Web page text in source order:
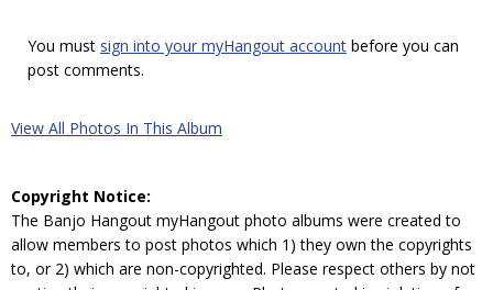
You must sign into your myHangout account before you can
post comments.
View All Photos In This Album
Copyright Notice:
The Banjo Hangout myHangout photo albums were created to
allow members to post photos which 1) they own the copyrights
to, or 2) which are non-copyrighted. Please respect others by not